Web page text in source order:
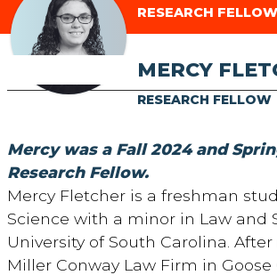
RESEARCH FELLOW
MERCY
RESEARCH FELLOW
Mercy was a Fall 2024 and
Research Fellow.
Mercy Fletcher is a freshman
Science with a minor in Law and
University of South Carolina.
Miller Conway Law Firm in Goose